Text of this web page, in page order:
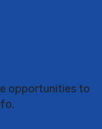
opportunities to